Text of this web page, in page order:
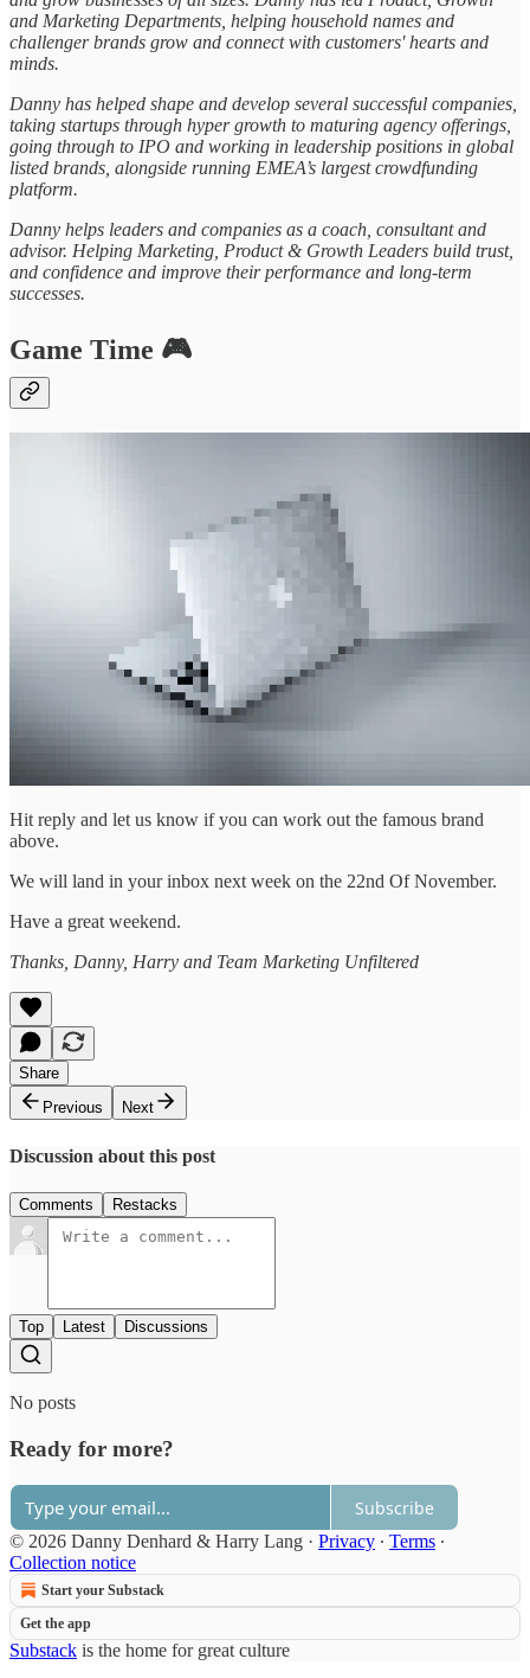
and Marketing Departments, helping household names and
challenger brands grow and connect with customers' hearts and
minds.
Danny has helped shape and develop several successful companies,
taking startups through hyper growth to maturing agency offerings,
going through to IPO and working in leadership positions in global
listed brands, alongside running EMEA’s largest crowdfunding
platform.
Danny helps leaders and companies as a coach, consultant and
advisor. Helping Marketing, Product & Growth Leaders build trust,
and confidence and improve their performance and long-term
successes.
Game Time 🎮
Hit reply and let us know if you can work out the famous brand
above.
We will land in your inbox next week on the 22nd Of November.
Have a great weekend.
Thanks, Danny, Harry and Team Marketing Unfiltered
Share
Previous
Next
Discussion about this post
Comments Restacks
Top Latest Discussions
No posts
Ready for more?
Subscribe
© 2026 Danny Denhard & Harry Lang · Privacy ∙ Terms ∙
Collection notice
Start your Substack
Get the app
Substack is the home for great culture